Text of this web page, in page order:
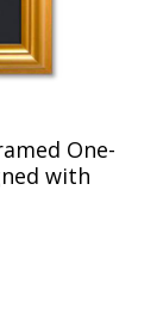
One-
with